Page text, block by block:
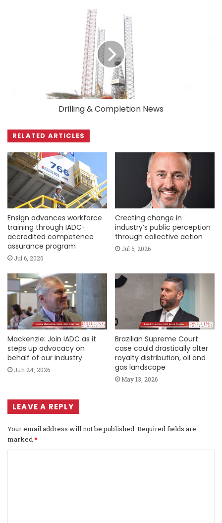
Drilling & Completion News
RELATED ARTICLES
Ensign advances workforce
training through IADC-
accredited competence
assurance program
Jul 6, 2026
Creating change in
industry’s public perception
through collective action
Jul 6, 2026
Mackenzie: Join IADC as it
steps up advocacy on
behalf of our industry
Jun 24, 2026
Brazilian Supreme Court
case could drastically alter
royalty distribution, oil and
gas landscape
May 13, 2026
LEAVE A REPLY
Your email address will not be published. Required fields are
marked*